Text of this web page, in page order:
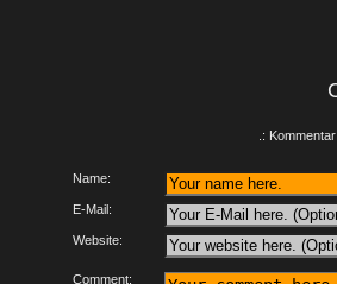
.:
Name:
E-Mail:
Website:
Comment: